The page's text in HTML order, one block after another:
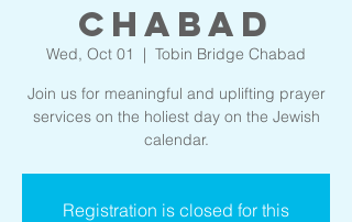
Chabad
Wed, Oct 01
  |
Tobin Bridge Chabad
Join us for meaningful and uplifting prayer
services on the holiest day on the Jewish
calendar.
Registration is closed for this